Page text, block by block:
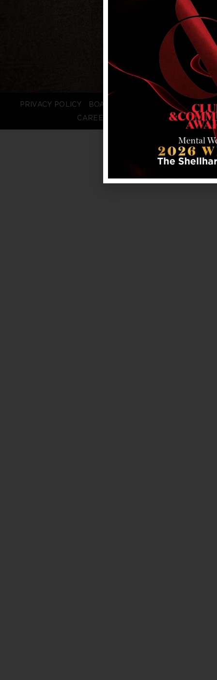
PRIVACY POLICY BOARD LOGIN
STAFF LOGIN
CAREERS